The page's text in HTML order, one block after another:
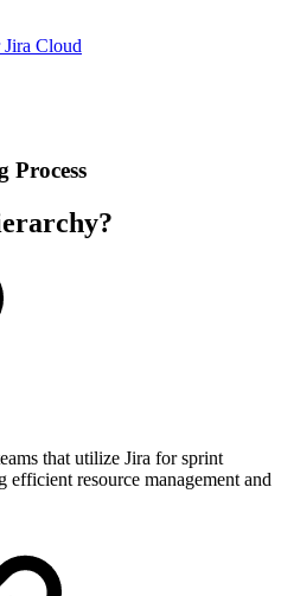
Jira Cloud
Process
that utilize Jira for sprint
resource management and